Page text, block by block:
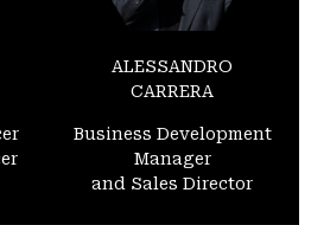
ALESSANDRO
CARRERA
Business Development
Manager
and Sales Director